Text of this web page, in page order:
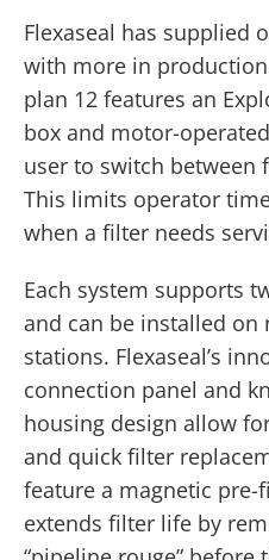
Flexaseal has supplied
with more in
plan 12 features an
box and motor-
user to switch between
This limits operator
when a filter needs
Each system supports
and can be installed on
stations. Flexaseal’s
connection panel and
housing design allow
and quick filter
feature a magnetic
extends filter life by